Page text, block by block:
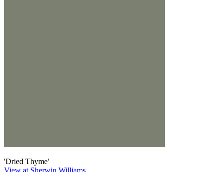
'Dried Thyme'
View at Sherwin Williams